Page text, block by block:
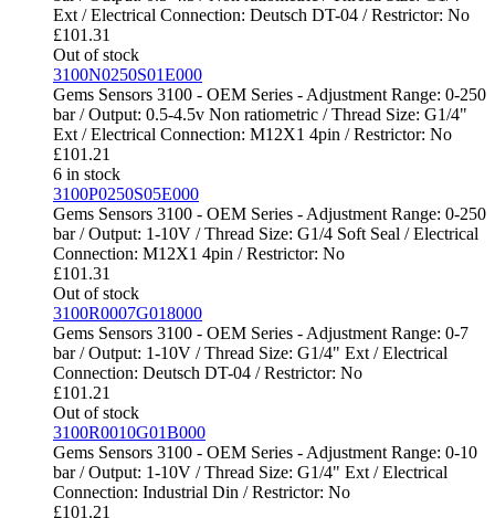
Ext / Electrical Connection: Deutsch DT-04 / Restrictor: No
£101.31
Out of stock
3100N0250S01E000
Gems Sensors 3100 - OEM Series - Adjustment Range: 0-250
bar / Output: 0.5-4.5v Non ratiometric / Thread Size: G1/4"
Ext / Electrical Connection: M12X1 4pin / Restrictor: No
£101.21
6 in stock
3100P0250S05E000
Gems Sensors 3100 - OEM Series - Adjustment Range: 0-250
bar / Output: 1-10V / Thread Size: G1/4 Soft Seal / Electrical
Connection: M12X1 4pin / Restrictor: No
£101.31
Out of stock
3100R0007G018000
Gems Sensors 3100 - OEM Series - Adjustment Range: 0-7
bar / Output: 1-10V / Thread Size: G1/4" Ext / Electrical
Connection: Deutsch DT-04 / Restrictor: No
£101.21
Out of stock
3100R0010G01B000
Gems Sensors 3100 - OEM Series - Adjustment Range: 0-10
bar / Output: 1-10V / Thread Size: G1/4" Ext / Electrical
Connection: Industrial Din / Restrictor: No
£101.21